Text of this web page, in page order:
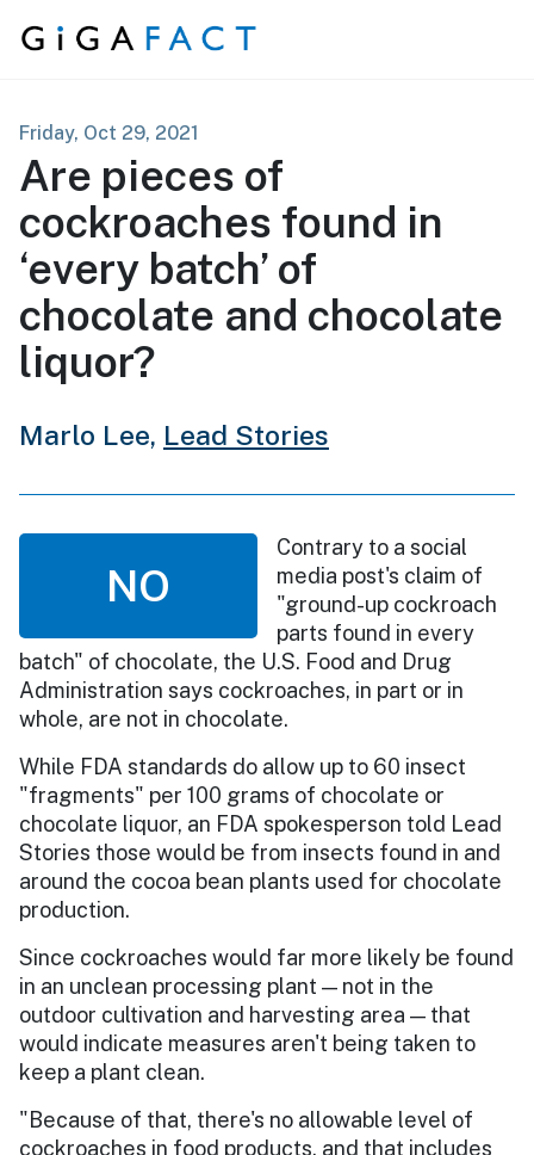
Skip to content
Friday, Oct 29, 2021
Are pieces of
cockroaches found in
‘every batch’ of
chocolate and chocolate
liquor?
Marlo Lee, Lead Stories
NO
Contrary to a social
media post's claim of
"ground-up cockroach
parts found in every
batch" of chocolate, the U.S. Food and Drug
Administration says cockroaches, in part or in
whole, are not in chocolate.
While FDA standards do allow up to 60 insect
"fragments" per 100 grams of chocolate or
chocolate liquor, an FDA spokesperson told Lead
Stories those would be from insects found in and
around the cocoa bean plants used for chocolate
production.
Since cockroaches would far more likely be found
in an unclean processing plant — not in the
outdoor cultivation and harvesting area — that
would indicate measures aren't being taken to
keep a plant clean.
"Because of that, there's no allowable level of
cockroaches in food products, and that includes